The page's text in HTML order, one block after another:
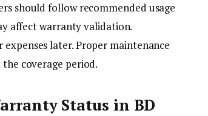
should follow recommended usage
affect warranty validation.
later. Proper maintenance
coverage period.
Status in BD